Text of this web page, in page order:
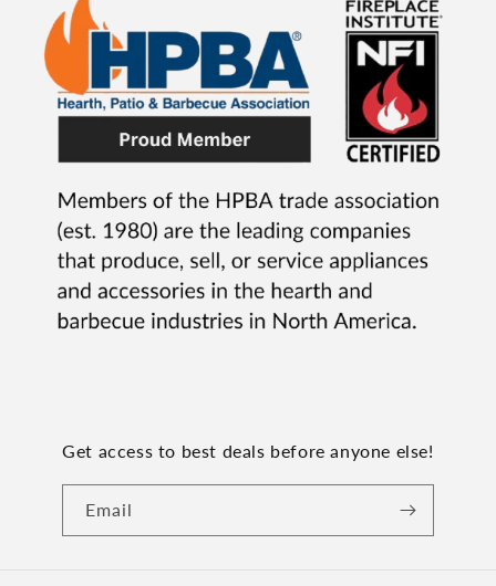
Get access to best deals before anyone else!
Email